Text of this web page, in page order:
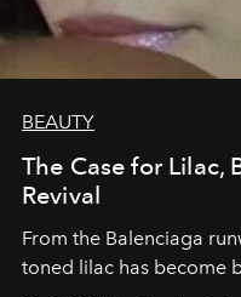
BEAUTY
The Case for Lilac,
Revival
From the Balenciaga
toned lilac has become